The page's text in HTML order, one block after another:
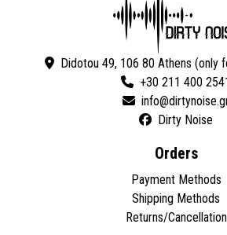
Didotou 49, 106 80 Athens (only
+30 211 400
Dirty Noise
Orders
Payment Methods
Shipping Methods
Returns/Cancellation